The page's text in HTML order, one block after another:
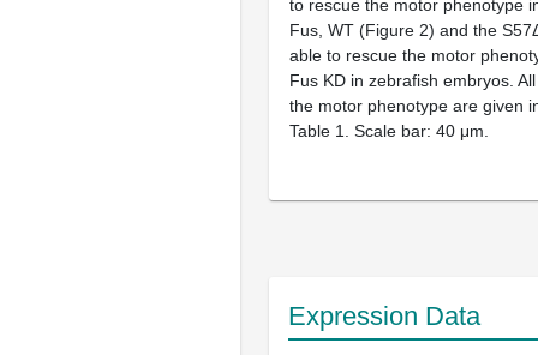
to rescue the motor phenotype
Fus, WT (Figure 2) and the
able to rescue the motor
Fus KD in zebrafish embryos.
the motor phenotype are given
Table 1. Scale bar: 40 μm.
Expression Data